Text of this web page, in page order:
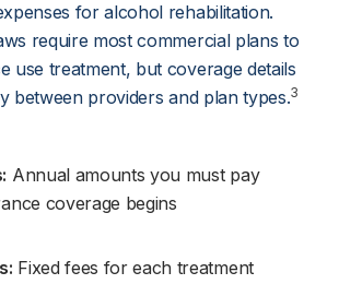
for alcohol rehabilitation.
require most commercial plans to
use treatment, but coverage details
between providers and plan types.3
Annual amounts you must pay
coverage begins
Fixed fees for each treatment